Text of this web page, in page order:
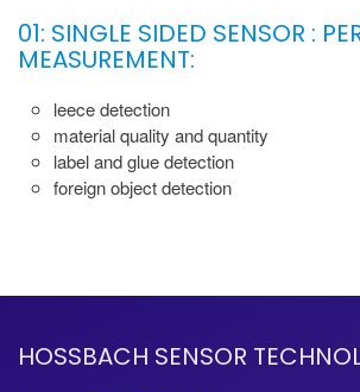
01: SINGLE SIDED SENSOR :
MEASUREMENT:
leece detection
material quality and quantity
label and glue detection
foreign object detection
HOSSBACH SENSOR